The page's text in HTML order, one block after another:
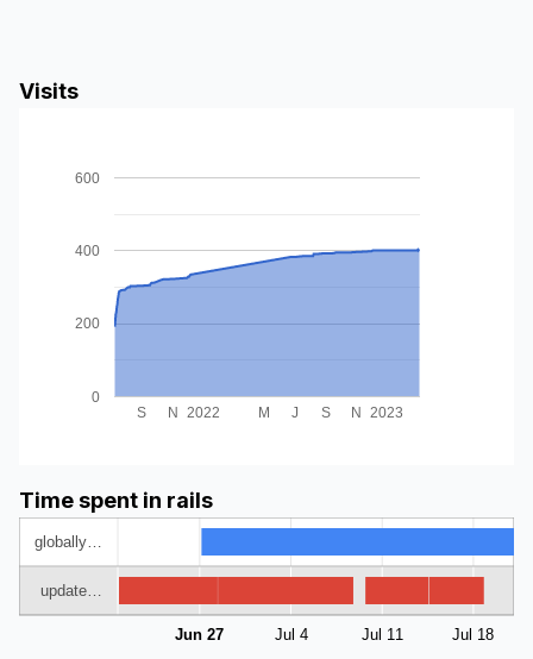
Visits
2022 2023
S N M J S N
0
200
400
600
Time spent in rails
globally…
update…
Jun 27 Jul 4 Jul 11 Jul 18